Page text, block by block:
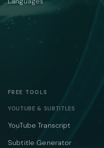
FREE TOOLS
YOUTUBE & SUBTITLES
YouTube Transcript
Subtitle Generator